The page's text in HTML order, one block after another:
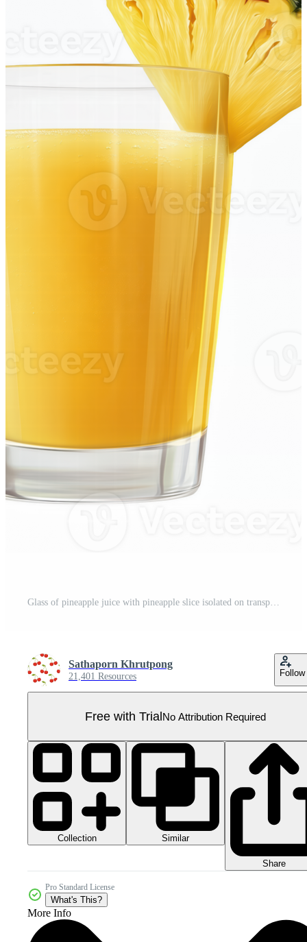
Glass of pineapple juice with pineapple slice isolated on transparent background Pro PNG
Sathaporn Khrutpong
21,401 Resources Follow
Free with TrialNo Attribution Required
Collection Similar
Share
Pro Standard License
What's This?
More Info